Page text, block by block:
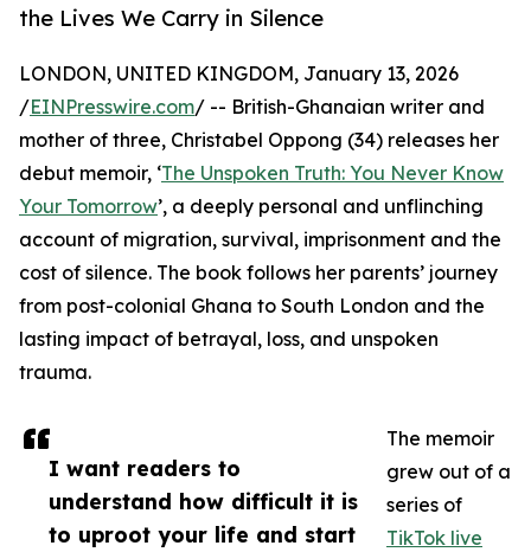
the Lives We Carry in Silence
I want readers to
understand how difficult it is
to uproot your life and start
LONDON, UNITED KINGDOM, January 13, 2026
/EINPresswire.com/ -- British-Ghanaian writer and
mother of three, Christabel Oppong (34) releases her
debut memoir, ‘The Unspoken Truth: You Never Know
Your Tomorrow’, a deeply personal and unflinching
account of migration, survival, imprisonment and the
cost of silence. The book follows her parents’ journey
from post-colonial Ghana to South London and the
lasting impact of betrayal, loss, and unspoken
trauma.
The memoir
grew out of a
series of
TikTok live